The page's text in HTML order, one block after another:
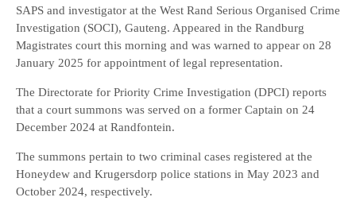
SAPS and investigator at the West Rand Serious Organised Crime
Investigation (SOCI), Gauteng. Appeared in the Randburg
Magistrates court this morning and was warned to appear on 28
January 2025 for appointment of legal representation.
The Directorate for Priority Crime Investigation (DPCI) reports
that a court summons was served on a former Captain on 24
December 2024 at Randfontein.
The summons pertain to two criminal cases registered at the
Honeydew and Krugersdorp police stations in May 2023 and
October 2024, respectively.